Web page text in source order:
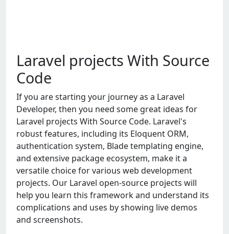
Laravel projects With Source
Code
If you are starting your journey as a Laravel
Developer, then you need some great ideas for
Laravel projects With Source Code. Laravel's
robust features, including its Eloquent ORM,
authentication system, Blade templating engine,
and extensive package ecosystem, make it a
versatile choice for various web development
projects. Our Laravel open-source projects will
help you learn this framework and understand its
complications and uses by showing live demos
and screenshots.